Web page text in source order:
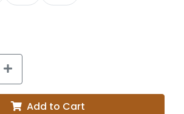
Add to Cart